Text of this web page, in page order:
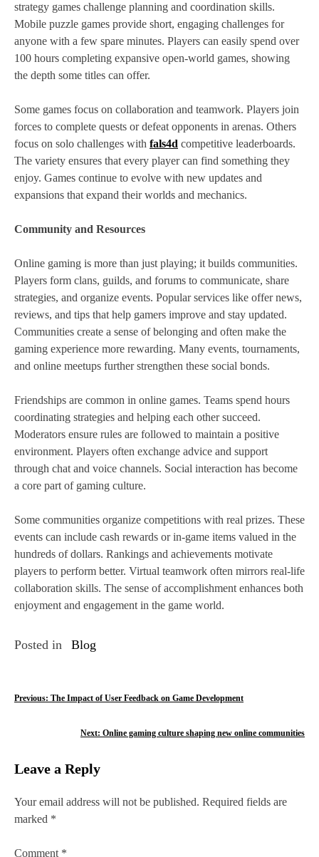
strategy games challenge planning and coordination skills.
Mobile puzzle games provide short, engaging challenges for
anyone with a few spare minutes. Players can easily spend over
100 hours completing expansive open-world games, showing
the depth some titles can offer.
Some games focus on collaboration and teamwork. Players join
forces to complete quests or defeat opponents in arenas. Others
focus on solo challenges with fals4d competitive leaderboards.
The variety ensures that every player can find something they
enjoy. Games continue to evolve with new updates and
expansions that expand their worlds and mechanics.
Community and Resources
Online gaming is more than just playing; it builds communities.
Players form clans, guilds, and forums to communicate, share
strategies, and organize events. Popular services like offer news,
reviews, and tips that help gamers improve and stay updated.
Communities create a sense of belonging and often make the
gaming experience more rewarding. Many events, tournaments,
and online meetups further strengthen these social bonds.
Friendships are common in online games. Teams spend hours
coordinating strategies and helping each other succeed.
Moderators ensure rules are followed to maintain a positive
environment. Players often exchange advice and support
through chat and voice channels. Social interaction has become
a core part of gaming culture.
Some communities organize competitions with real prizes. These
events can include cash rewards or in-game items valued in the
hundreds of dollars. Rankings and achievements motivate
players to perform better. Virtual teamwork often mirrors real-life
collaboration skills. The sense of accomplishment enhances both
enjoyment and engagement in the game world.
Posted in Blog
P
t
n
Previous: The Impact of User Feedback on Game Development
Next: Online gaming culture shaping new online communities
Leave a Reply
Your email address will not be published. Required fields are
marked *
Comment *